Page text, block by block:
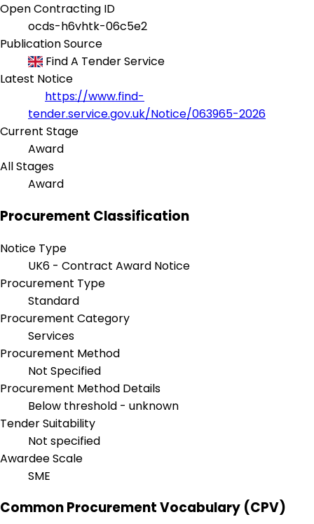
Open Contracting ID
ocds-h6vhtk-06c5e2
Publication Source
Find A Tender Service
Latest Notice
https://www.find-
tender.service.gov.uk/Notice/063965-2026
Current Stage
Award
All Stages
Award
Procurement Classification
Notice Type
UK6 - Contract Award Notice
Procurement Type
Standard
Procurement Category
Services
Procurement Method
Not Specified
Procurement Method Details
Below threshold - unknown
Tender Suitability
Not specified
Awardee Scale
SME
Common Procurement Vocabulary (CPV)